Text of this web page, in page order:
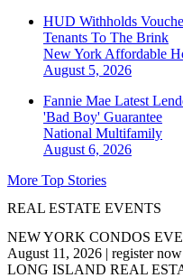
HUD Withholds
Tenants To The Brink
New York Affordable
August 5, 2026
Fannie Mae Latest
'Bad Boy' Guarantee
National Multifamily
August 6, 2026
More Top Stories
REAL ESTATE EVENTS
NEW YORK CONDOS
August 11, 2026 | register now
LONG ISLAND REAL